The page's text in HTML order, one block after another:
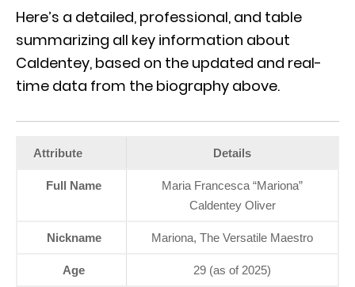
Here’s a detailed, professional, and table
summarizing all key information about
Caldentey, based on the updated and real-
time data from the biography above.
Attribute Details
Full Name
Maria Francesca “Mariona”
Caldentey Oliver
Nickname Mariona, The Versatile Maestro
Age 29 (as of 2025)